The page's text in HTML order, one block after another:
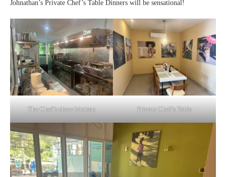
Johnathan’s Private Chef’s Table Dinners will be sensational!
The Chef’s show kitchen Private Chef’s Table